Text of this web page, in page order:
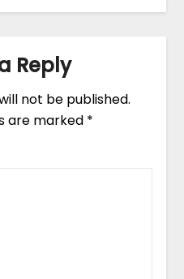
Reply
not be published.
are marked *